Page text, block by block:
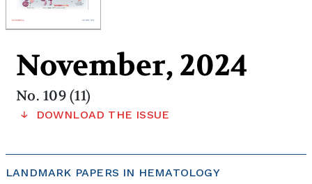
November, 2024
No. 109 (11)
DOWNLOAD THE ISSUE
LANDMARK PAPERS IN HEMATOLOGY